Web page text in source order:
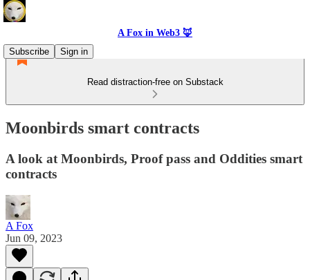
A Fox in Web3 🦊
Subscribe
Sign in
Read distraction-free on Substack
Moonbirds smart contracts
A look at Moonbirds, Proof pass and Oddities smart
contracts
A Fox
Jun 09, 2023